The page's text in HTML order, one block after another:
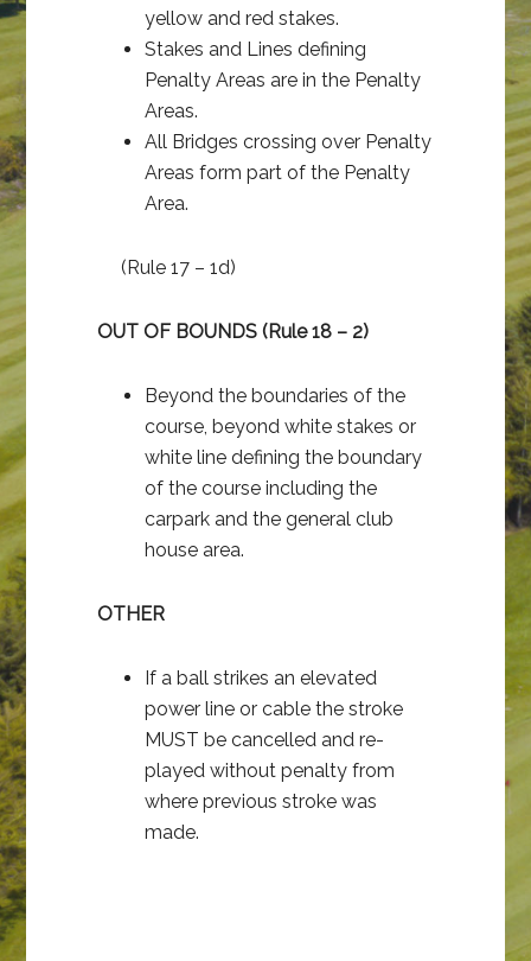
yellow and red stakes.
Stakes and Lines defining
Penalty Areas are in the Penalty
Areas.
All Bridges crossing over Penalty
Areas form part of the Penalty
Area.
(Rule 17 – 1d)
OUT OF BOUNDS (Rule 18 – 2)
Beyond the boundaries of the
course, beyond white stakes or
white line defining the boundary
of the course including the
carpark and the general club
house area.
OTHER
If a ball strikes an elevated
power line or cable the stroke
MUST be cancelled and re-
played without penalty from
where previous stroke was
made.